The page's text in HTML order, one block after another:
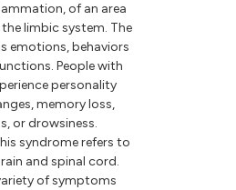
of an area
limbic system. The
emotions, behaviors
People with
personality
memory loss,
or drowsiness.
syndrome refers to
and spinal cord.
of symptoms